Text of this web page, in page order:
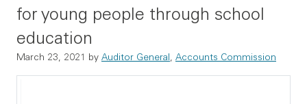
for young people through school
education
March 23, 2021 by Auditor General, Accounts Commission